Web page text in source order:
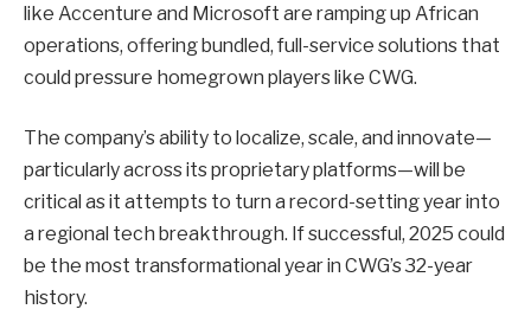
like Accenture and Microsoft are ramping up African
operations, offering bundled, full-service solutions that
could pressure homegrown players like CWG.
The company’s ability to localize, scale, and innovate—
particularly across its proprietary platforms—will be
critical as it attempts to turn a record-setting year into
a regional tech breakthrough. If successful, 2025 could
be the most transformational year in CWG’s 32-year
history.